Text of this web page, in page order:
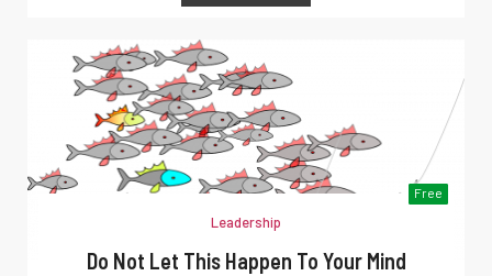
Free
Leadership
Do Not Let This Happen To Your Mind